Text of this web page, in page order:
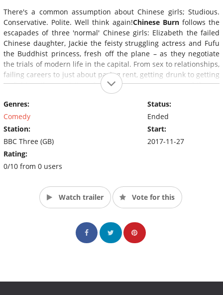
There's a common assumption about Chinese girls; Studious.
Conservative. Polite. Well think again!Chinese Burnfollows the
escapades of three 'normal' Chinese girls: Elizabeth the failed
Chinese daughter, Jackie the feisty struggling actress and Fufu
the Buddhist princess, fresh off the plane – as they negotiate
the trials of modern life in the capital. From sex to relationships,
failing careers to just about paying rent, getting drunk to getting
in fights – they're visitors from a scary superpower and they're
Genres:
Comedy
Station:
BBC Three (GB)
Rating:
0/10 from 0 users
Status:
Ended
Start:
2017-11-27
Watch trailer Vote for this